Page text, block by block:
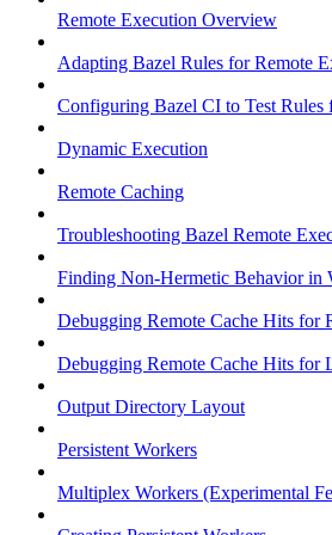
Remote Execution Overview
Adapting Bazel Rules for Remote
Configuring Bazel CI to Test Rules
Dynamic Execution
Remote Caching
Troubleshooting Bazel Remote
Finding Non-Hermetic Behavior in
Debugging Remote Cache Hits for
Debugging Remote Cache Hits for
Output Directory Layout
Persistent Workers
Multiplex Workers (Experimental